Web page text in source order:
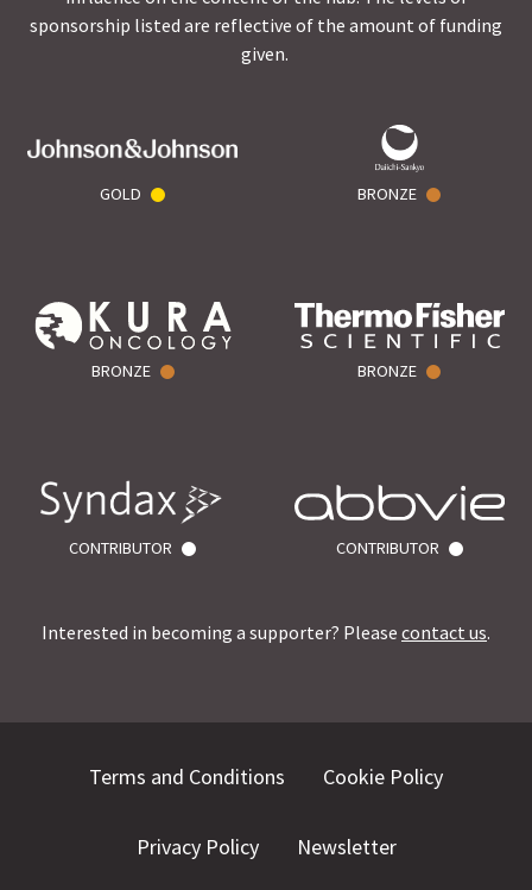
sponsorship listed are reflective of the amount of funding
given.
GOLD BRONZE
BRONZE BRONZE
CONTRIBUTOR CONTRIBUTOR
Interested in becoming a supporter? Please contact us.
Terms and Conditions Cookie Policy
Privacy Policy Newsletter